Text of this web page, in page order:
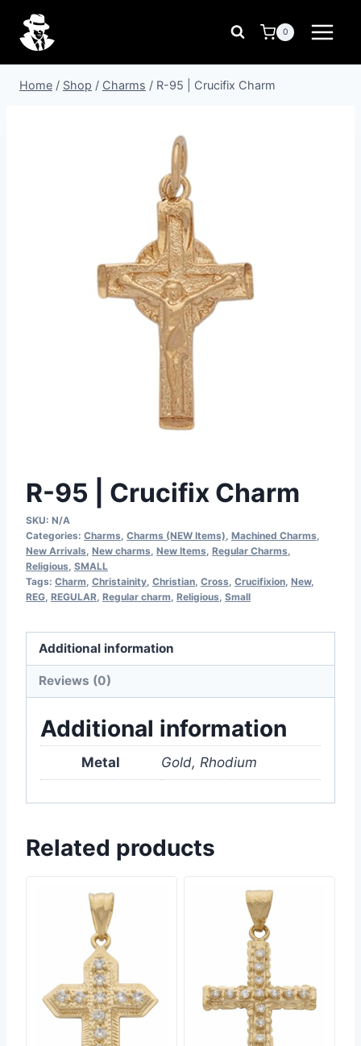
content
0
Home / Shop / Charms / R-95 | Crucifix Charm
R-95 | Crucifix Charm
SKU: N/A
Categories: Charms, Charms (NEW Items), Machined Charms,
New Arrivals, New charms, New Items, Regular Charms,
Religious, SMALL
Tags: Charm, Christainity, Christian, Cross, Crucifixion, New,
REG, REGULAR, Regular charm, Religious, Small
Additional information
Reviews (0)
Additional information
Metal Gold, Rhodium
Related products